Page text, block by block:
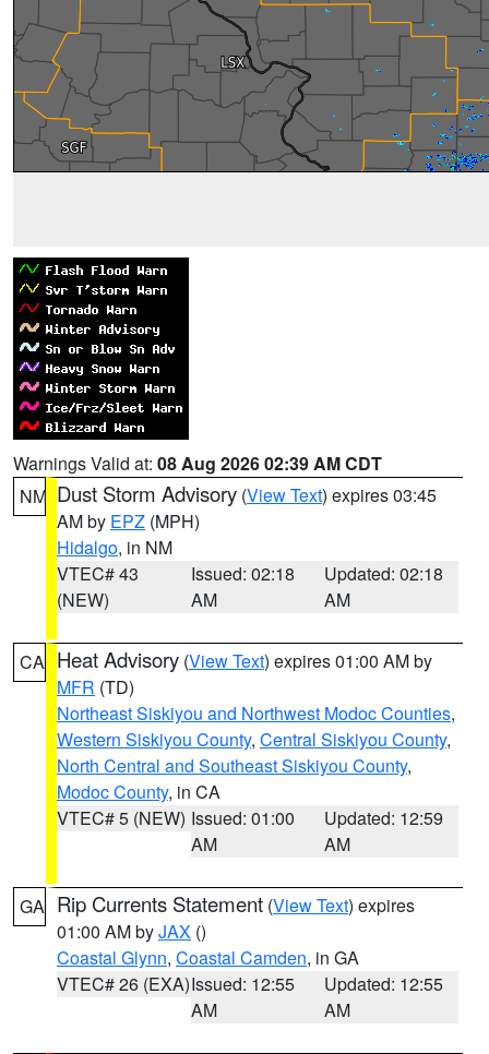
Warnings Valid at: 08 Aug 2026 02:39 AM CDT
NM Dust Storm Advisory (View Text) expires 03:45
AM by EPZ (MPH)
Hidalgo, in NM
VTEC# 43
(NEW)
Issued: 02:18
AM
Updated: 02:18
AM
CA Heat Advisory (View Text) expires 01:00 AM by
MFR (TD)
Northeast Siskiyou and Northwest Modoc Counties,
Western Siskiyou County, Central Siskiyou County,
North Central and Southeast Siskiyou County,
Modoc County, in CA
VTEC# 5 (NEW) Issued: 01:00
AM
Updated: 12:59
AM
GA Rip Currents Statement (View Text) expires
01:00 AM byJAX ()
Coastal Glynn, Coastal Camden, in GA
VTEC# 26 (EXA)Issued: 12:55
AM
Updated: 12:55
AM